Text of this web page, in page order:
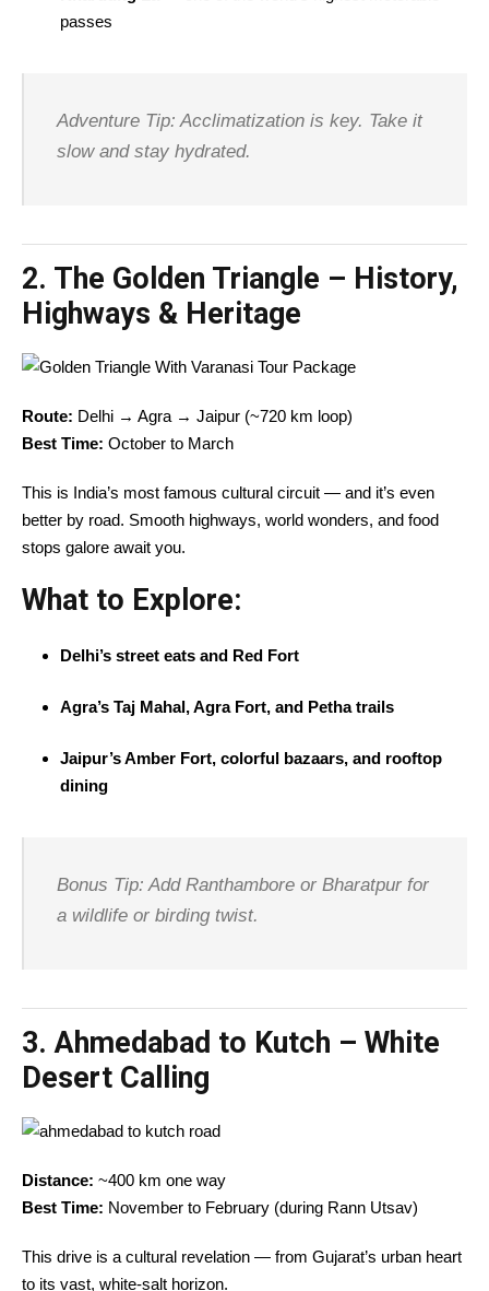
passes
Adventure Tip: Acclimatization is key. Take it
slow and stay hydrated.
2. The Golden Triangle – History,
Highways & Heritage
Route: Delhi → Agra → Jaipur (~720 km loop)
Best Time: October to March
This is India’s most famous cultural circuit — and it’s even
better by road. Smooth highways, world wonders, and food
stops galore await you.
What to Explore:
Delhi’s street eats and Red Fort
Agra’s Taj Mahal, Agra Fort, and Petha trails
Jaipur’s Amber Fort, colorful bazaars, and rooftop
dining
Bonus Tip: Add Ranthambore or Bharatpur for
a wildlife or birding twist.
3.Ahmedabad to Kutch – White
Desert Calling
Distance: ~400 km one way
Best Time: November to February (during Rann Utsav)
This drive is a cultural revelation — from Gujarat’s urban heart
to its vast, white-salt horizon.